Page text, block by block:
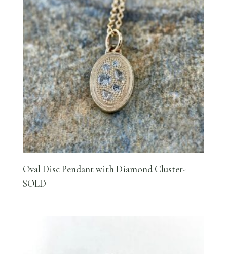
Oval Disc Pendant with Diamond Cluster-
SOLD